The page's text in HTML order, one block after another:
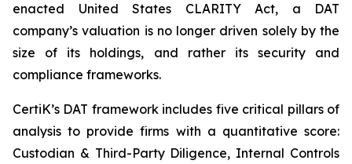
enacted United States CLARITY Act, a DAT
company’s valuation is no longer driven solely by the
size of its holdings, and rather its security and
compliance frameworks.
CertiK’s DAT framework includes five critical pillars of
analysis to provide firms with a quantitative score:
Custodian & Third-Party Diligence, Internal Controls